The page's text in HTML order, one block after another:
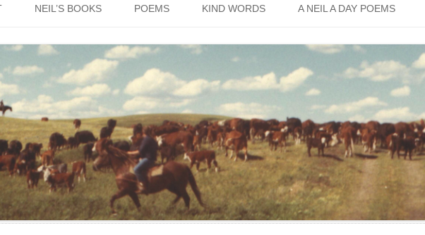
NEIL’S BOOKS POEMS KIND WORDS A NEIL A DAY POEMS